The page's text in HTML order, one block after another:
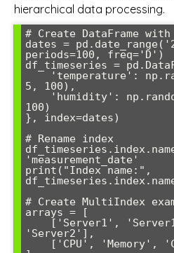
hierarchical data processing.
# Create DataFrame
dates =
periods=100, freq='D')
df_timeseries =
    'temperature': np.random.normal(20,
5, 100),
100)
}, index=dates)
# Rename index
'measurement_date'
print("Index name:",
# Create MultiIndex
arrays = [
'Server2'],